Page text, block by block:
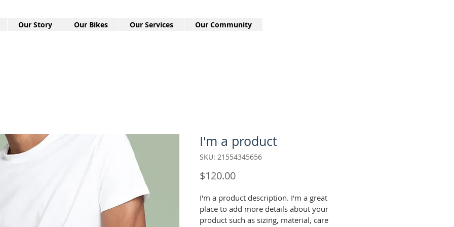
Our Story Our Bikes Our Services Our Community
I'm a product
SKU: 21554345656
$120.00Price
I'm a product description. I'm a great
place to add more details about your
product such as sizing, material, care